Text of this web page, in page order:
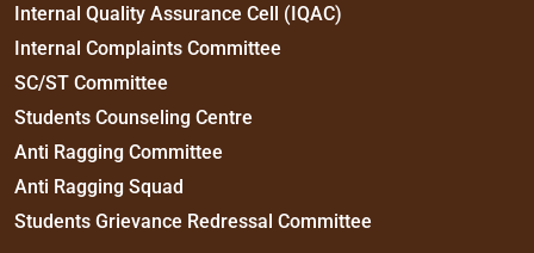
Internal Quality Assurance Cell (IQAC)
Internal Complaints Committee
SC/ST Committee
Students Counseling Centre
Anti Ragging Committee
Anti Ragging Squad
Students Grievance Redressal Committee